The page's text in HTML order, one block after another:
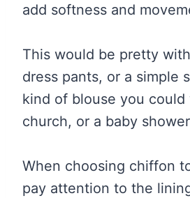
add softness and
This would be pretty
dress pants, or a simple
kind of blouse you could
church, or a baby
When choosing chiffon
pay attention to the